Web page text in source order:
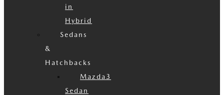
in
Hybrid
Sedans
&
Hatchbacks
Mazda3
Sedan